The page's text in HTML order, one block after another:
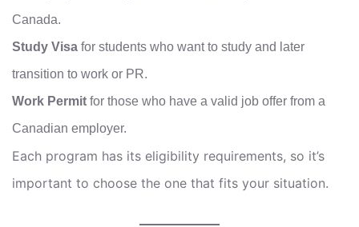
Canada.
Study Visa for students who want to study and later
transition to work or PR.
Work Permit for those who have a valid job offer from a
Canadian employer.
Each program has its eligibility requirements, so it’s
important to choose the one that fits your situation.